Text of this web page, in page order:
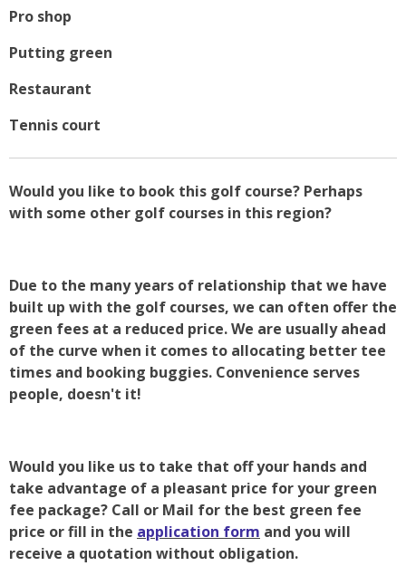
Pro shop
Putting green
Restaurant
Tennis court
Would you like to book this golf course? Perhaps
with some other golf courses in this region?
Due to the many years of relationship that we have
built up with the golf courses, we can often offer the
green fees at a reduced price. We are usually ahead
of the curve when it comes to allocating better tee
times and booking buggies. Convenience serves
people, doesn't it!
Would you like us to take that off your hands and
take advantage of a pleasant price for your green
fee package? Call or Mail for the best green fee
price or fill in the application form and you will
receive a quotation without obligation.